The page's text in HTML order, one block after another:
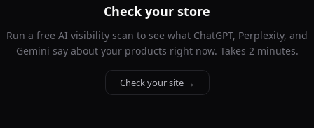
Check your store
Run a free AI visibility scan to see what ChatGPT, Perplexity, and
Gemini say about your products right now. Takes 2 minutes.
Check your site →